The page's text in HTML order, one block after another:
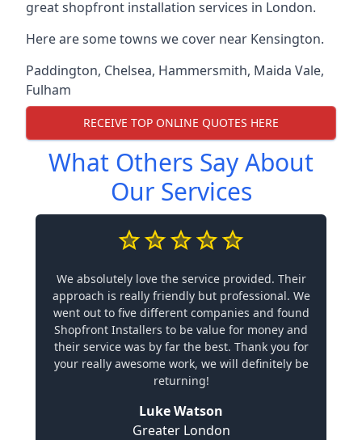
great shopfront installation services in London.
Here are some towns we cover near Kensington.
Paddington, Chelsea, Hammersmith, Maida Vale,
Fulham
RECEIVE TOP ONLINE QUOTES HERE
What Others Say About
Our Services
We absolutely love the service provided. Their
approach is really friendly but professional. We
went out to five different companies and found
Shopfront Installers to be value for money and
their service was by far the best. Thank you for
your really awesome work, we will definitely be
returning!
Luke Watson
Greater London